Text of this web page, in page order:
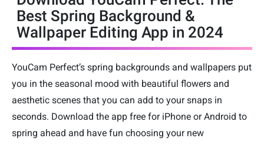
Best Spring Background &
Wallpaper Editing App in 2024
YouCam Perfect’s spring backgrounds and wallpapers put
you in the seasonal mood with beautiful flowers and
aesthetic scenes that you can add to your snaps in
seconds. Download the app free for iPhone or Android to
spring ahead and have fun choosing your new